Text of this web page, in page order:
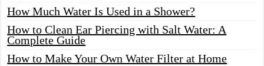
How Much Water Is Used in a Shower?
How to Clean Ear Piercing with Salt Water: A
Complete Guide
How to Make Your Own Water Filter at Home